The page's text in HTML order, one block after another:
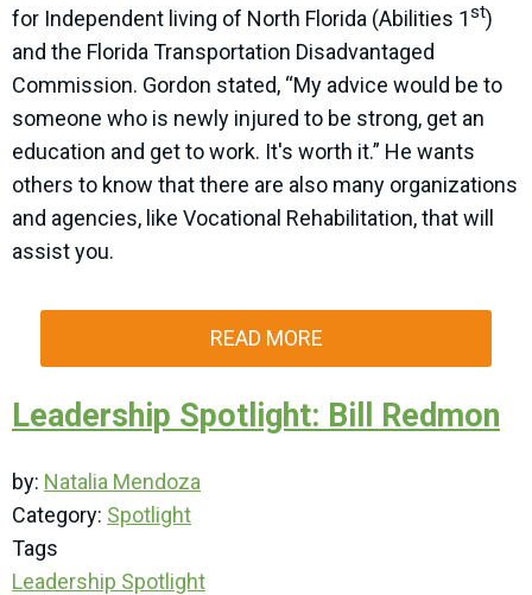
for Independent living of North Florida (Abilities 1st)
and the Florida Transportation Disadvantaged
Commission. Gordon stated, “My advice would be to
someone who is newly injured to be strong, get an
education and get to work. It's worth it.” He wants
others to know that there are also many organizations
and agencies, like Vocational Rehabilitation, that will
assist you.
READ MORE
Leadership Spotlight: Bill Redmon
by: Natalia Mendoza
Category: Spotlight
Tags
Leadership Spotlight